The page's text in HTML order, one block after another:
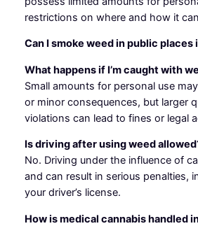
restrictions on where and how it
Can I smoke weed in public places
What happens if I’m caught with
Small amounts for personal use
or minor consequences, but larger
violations can lead to fines or legal
Is driving after using weed
No. Driving under the influence of
and can result in serious penalties,
your driver’s license.
How is medical cannabis handled